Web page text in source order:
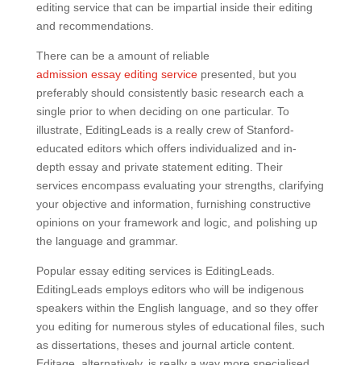
editing service that can be impartial inside their editing
and recommendations.
There can be a amount of reliable
admission essay editing servicepresented, but you
preferably should consistently basic research each a
single prior to when deciding on one particular. To
illustrate, EditingLeads is a really crew of Stanford-
educated editors which offers individualized and in-
depth essay and private statement editing. Their
services encompass evaluating your strengths, clarifying
your objective and information, furnishing constructive
opinions on your framework and logic, and polishing up
the language and grammar.
Popular essay editing services is EditingLeads.
EditingLeads employs editors who will be indigenous
speakers within the English language, and so they offer
you editing for numerous styles of educational files, such
as dissertations, theses and journal article content.